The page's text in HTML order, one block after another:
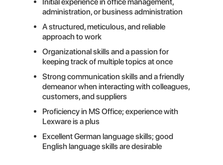
administration, or business administration
A structured, meticulous, and reliable
approach to work
Organizational skills and a passion for
keeping track of multiple topics at once
Strong communication skills and a friendly
demeanor when interacting with colleagues,
customers, and suppliers
Proficiency in MS Office; experience with
Lexware is a plus
Excellent German language skills; good
English language skills are desirable